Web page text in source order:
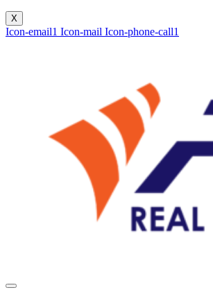
X
Icon-email1 Icon-mail Icon-phone-call1